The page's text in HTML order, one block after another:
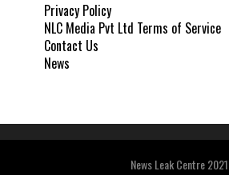
Privacy Policy
NLC Media Pvt Ltd Terms of Service
Contact Us
News
News Leak Centre 2021